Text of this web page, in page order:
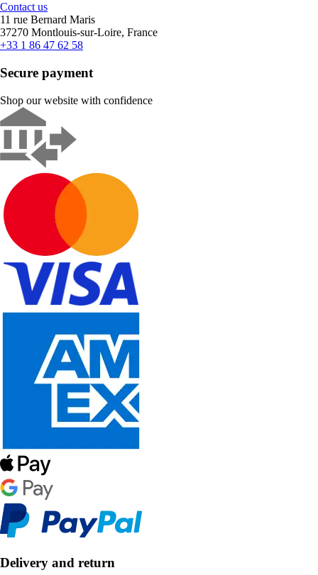
Contact us
11 rue Bernard Maris
37270 Montlouis-sur-Loire, France
+33 1 86 47 62 58
Secure payment
Shop our website with confidence
Delivery and return